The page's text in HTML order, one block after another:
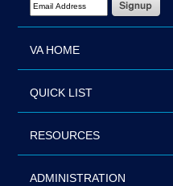
VA HOME
QUICK LIST
RESOURCES
ADMINISTRATION